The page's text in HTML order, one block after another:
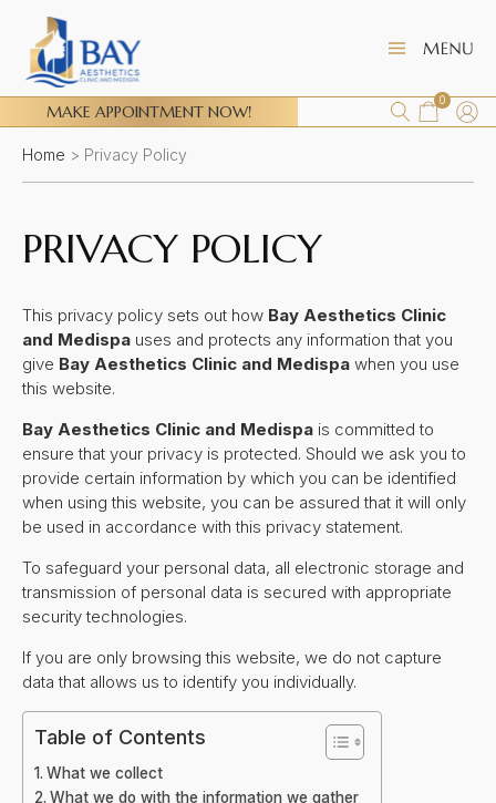
MAKE APPOINTMENT NOW!
0
Home > Privacy Policy
PRIVACY POLICY
This privacy policy sets out how Bay Aesthetics Clinic
and Medispa uses and protects any information that you
give Bay Aesthetics Clinic and Medispa when you use
this website.
Bay Aesthetics Clinic and Medispa is committed to
ensure that your privacy is protected. Should we ask you to
provide certain information by which you can be identified
when using this website, you can be assured that it will only
be used in accordance with this privacy statement.
To safeguard your personal data, all electronic storage and
transmission of personal data is secured with appropriate
security technologies.
If you are only browsing this website, we do not capture
data that allows us to identify you individually.
Table of Contents
What we collect
What we do with the information we gather